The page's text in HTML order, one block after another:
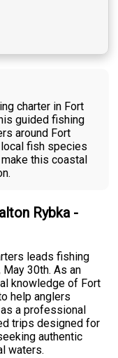
charter in Fort
guided fishing
around Fort
fish species
this coastal
Rybka -
leads fishing
30th. As an
knowledge of Fort
help anglers
a professional
trips designed for
authentic
waters.